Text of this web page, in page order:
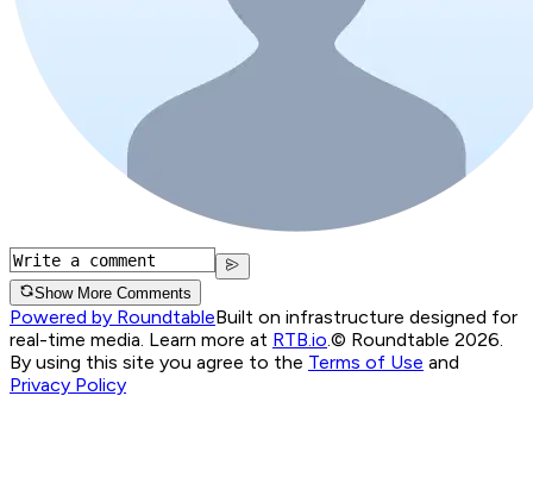
Show More Comments
Powered by RoundtableBuilt on infrastructure designed for
real-time media. Learn more at RTB.io.© Roundtable 2026.
By using this site you agree to the Terms of Use and
Privacy Policy